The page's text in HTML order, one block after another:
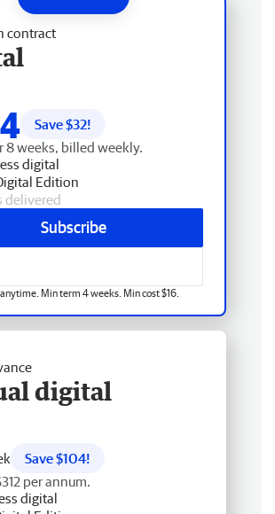
contract
Save $32!
8 weeks, billed weekly.
digital
Edition
delivered
Subscribe
Min term 4 weeks. Min cost $16.
digital
Save $104!
per annum.
digital